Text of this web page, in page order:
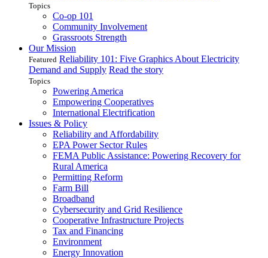
Topics
Co-op 101
Community Involvement
Grassroots Strength
Our Mission
Featured Reliability 101: Five Graphics About Electricity
Demand and Supply Read the story
Topics
Powering America
Empowering Cooperatives
International Electrification
Issues & Policy
Reliability and Affordability
EPA Power Sector Rules
FEMA Public Assistance: Powering Recovery for
Rural America
Permitting Reform
Farm Bill
Broadband
Cybersecurity and Grid Resilience
Cooperative Infrastructure Projects
Tax and Financing
Environment
Energy Innovation